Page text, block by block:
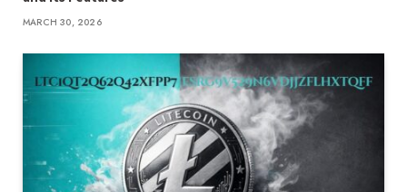
MARCH 30, 2026